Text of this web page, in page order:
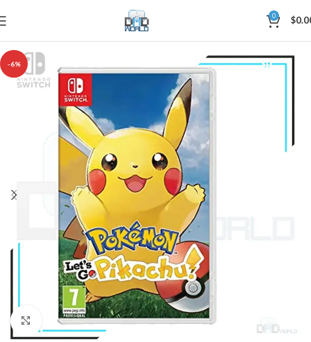
0 $
-6%
Click to enlarge